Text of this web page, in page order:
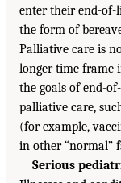
enter their end-of-
the form of
Palliative care is
longer time frame
the goals of end-
palliative care,
(for example,
in other “normal”
Serious